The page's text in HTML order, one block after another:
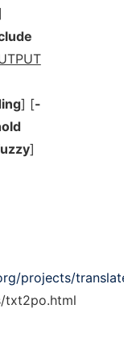
] [-
]
projects/
txt2po.html